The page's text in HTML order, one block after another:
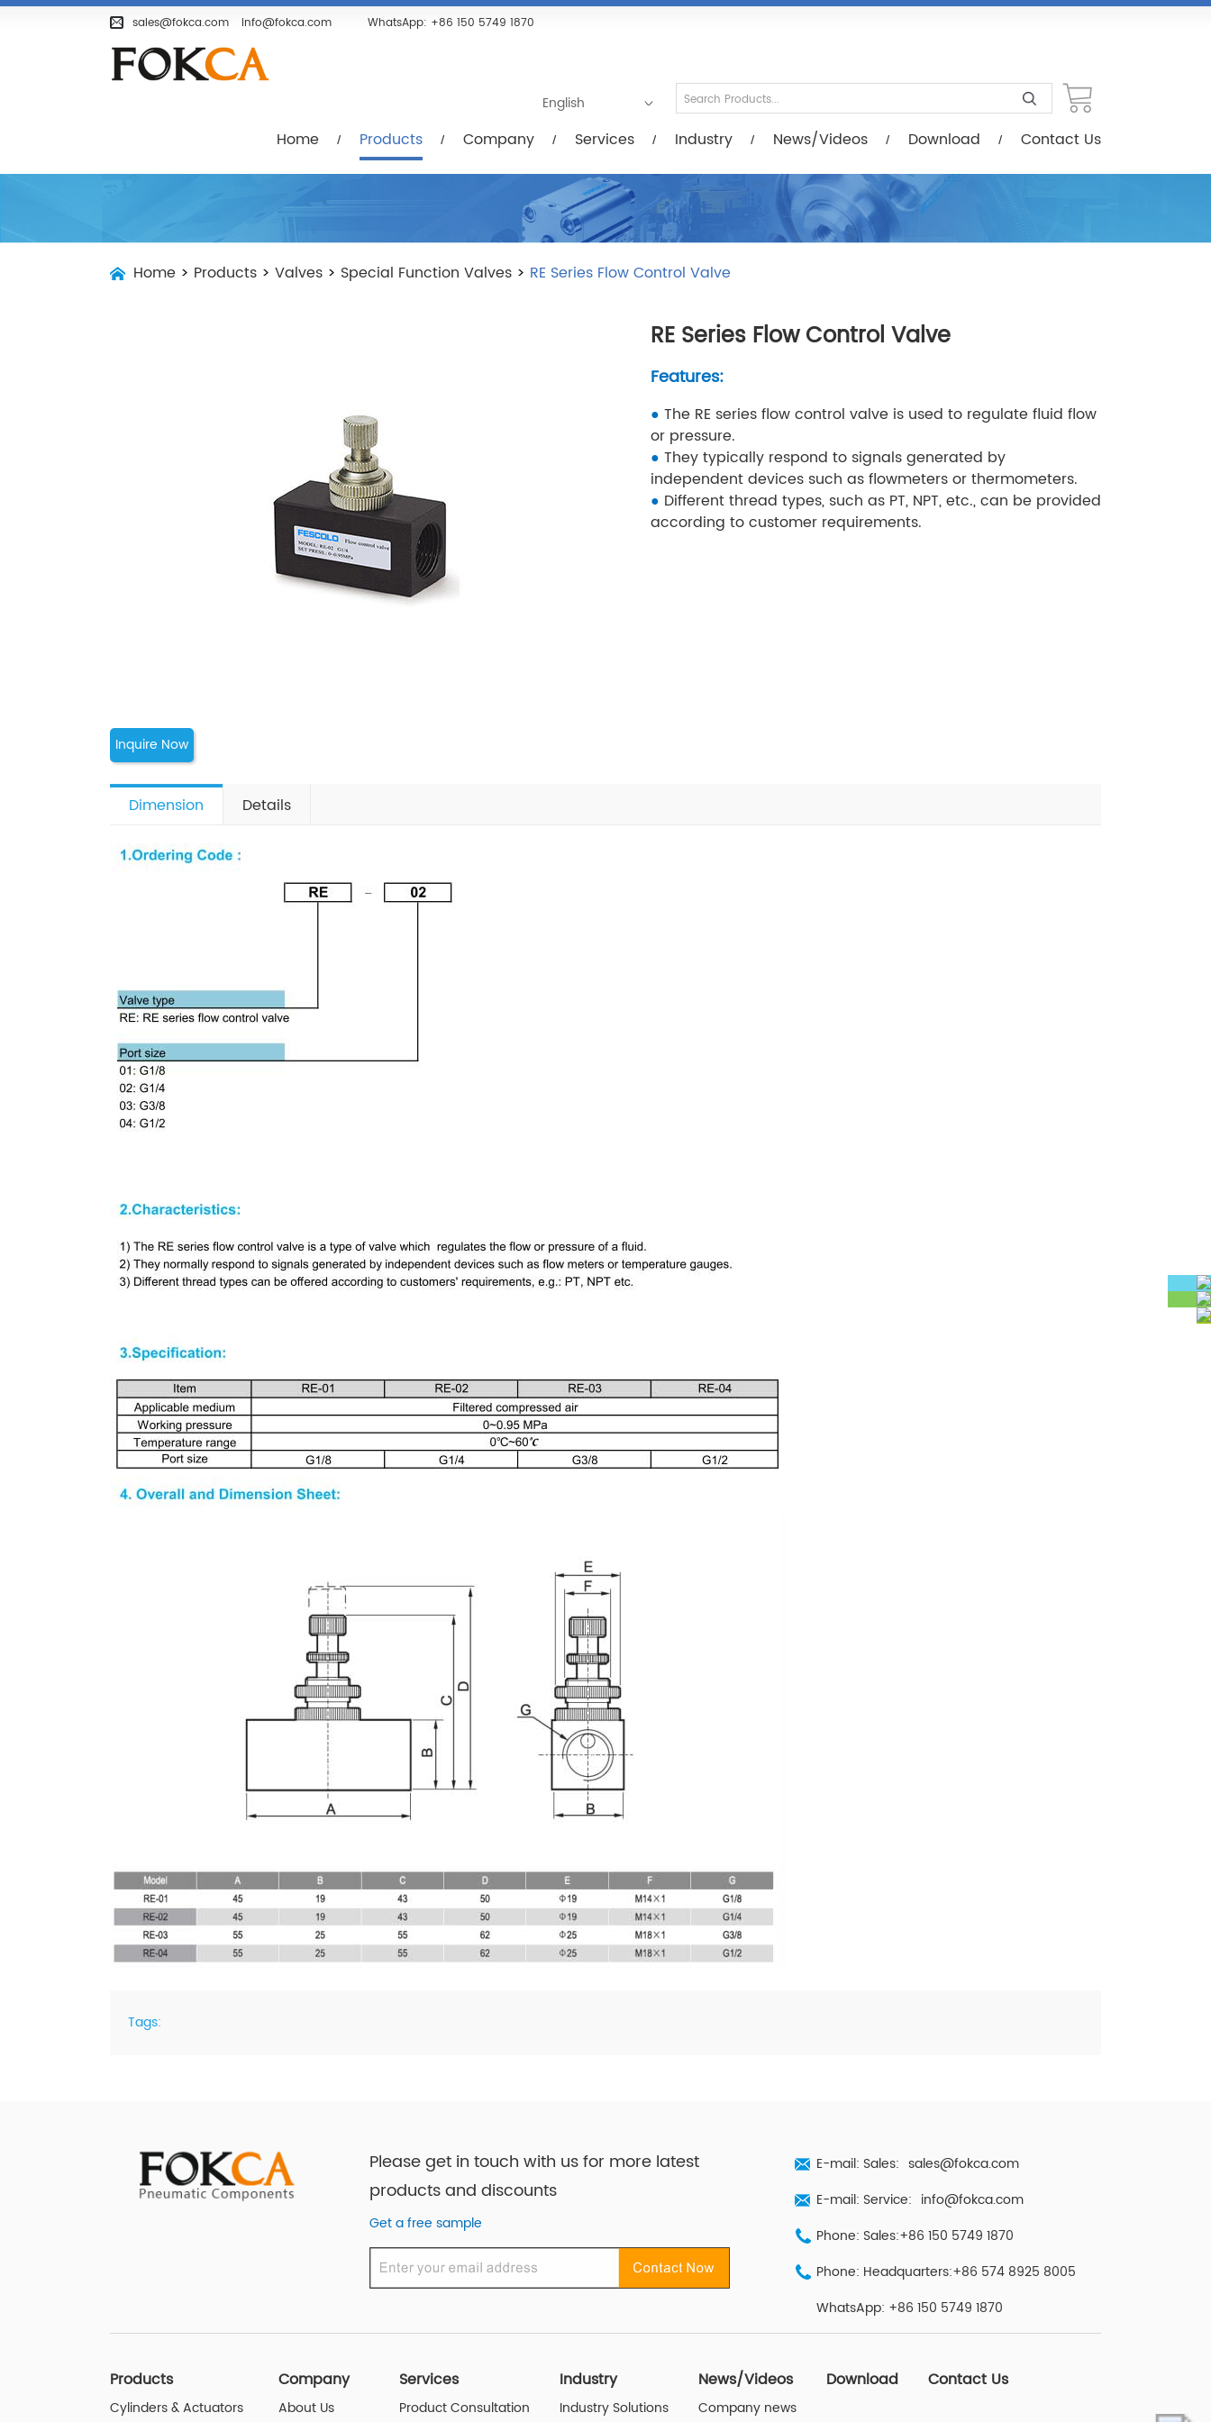
sales@fokca.com info@fokca.com WhatsApp: +86 150 5749 1870
English
Home Products Company Services Industry News/Videos Download Contact Us
Home Products Company Services
Home > Products > Valves > Special Function Valves > RE Series Flow Control Valve
RE Series Flow Control Valve
Features:
● The RE series flow control valve is used to regulate fluid flow
or pressure.
● They typically respond to signals generated by
independent devices such as flowmeters or thermometers.
● Different thread types, such as PT, NPT, etc., can be provided
according to customer requirements.
Inquire Now
Dimension Details
Tags:
Please get in touch with us for more latest
products and discounts
Get a free sample
E-mail: Sales: sales@fokca.com
E-mail: Service: info@fokca.com
Phone: Sales:+86 150 5749 1870
Phone: Headquarters:+86 574 8925 8005
WhatsApp: +86 150 5749 1870
Products
Cylinders & Actuators
Company
About Us
Services
Product Consultation
Industry
Industry Solutions
News/Videos
Company news
Download Contact Us